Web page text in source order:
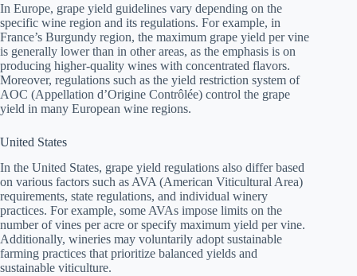
In Europe, grape yield guidelines vary depending on the
specific wine region and its regulations. For example, in
France’s Burgundy region, the maximum grape yield per vine
is generally lower than in other areas, as the emphasis is on
producing higher-quality wines with concentrated flavors.
Moreover, regulations such as the yield restriction system of
AOC (Appellation d’Origine Contrôlée) control the grape
yield in many European wine regions.
United States
In the United States, grape yield regulations also differ based
on various factors such as AVA (American Viticultural Area)
requirements, state regulations, and individual winery
practices. For example, some AVAs impose limits on the
number of vines per acre or specify maximum yield per vine.
Additionally, wineries may voluntarily adopt sustainable
farming practices that prioritize balanced yields and
sustainable viticulture.